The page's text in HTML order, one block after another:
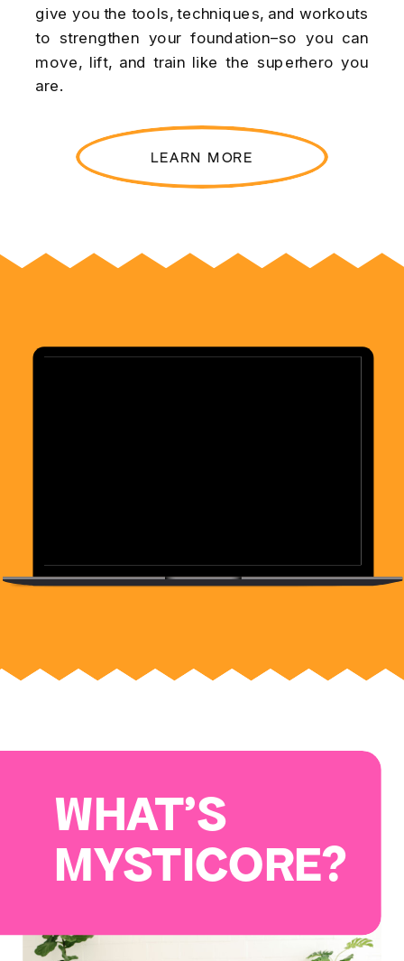
give you the tools, techniques, and workouts
to strengthen your foundation–so you can
move, lift, and train like the superhero you
are.
LEARN MORE
WHAT'S
MYSTICORE?